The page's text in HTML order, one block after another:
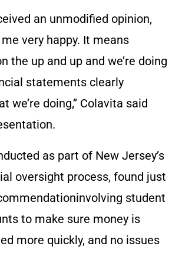
an unmodified opinion,
very happy. It means
the up and up and we’re doing
statements clearly
we’re doing,” Colavita said
as part of New Jersey’s
oversight process, found just
student
to make sure money is
more quickly, and no issues